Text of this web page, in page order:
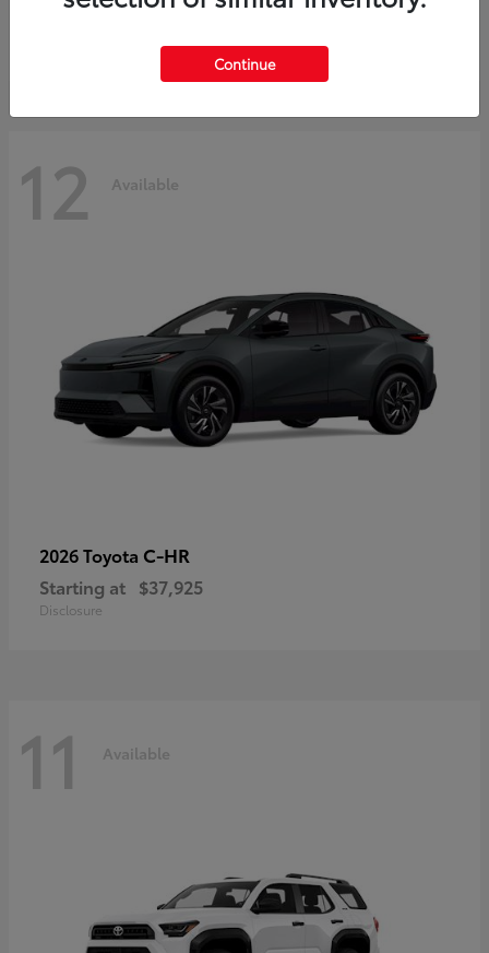
12 Available
2026 Toyota C-HR
Starting at $37,925
Disclosure
11 Available
Continue